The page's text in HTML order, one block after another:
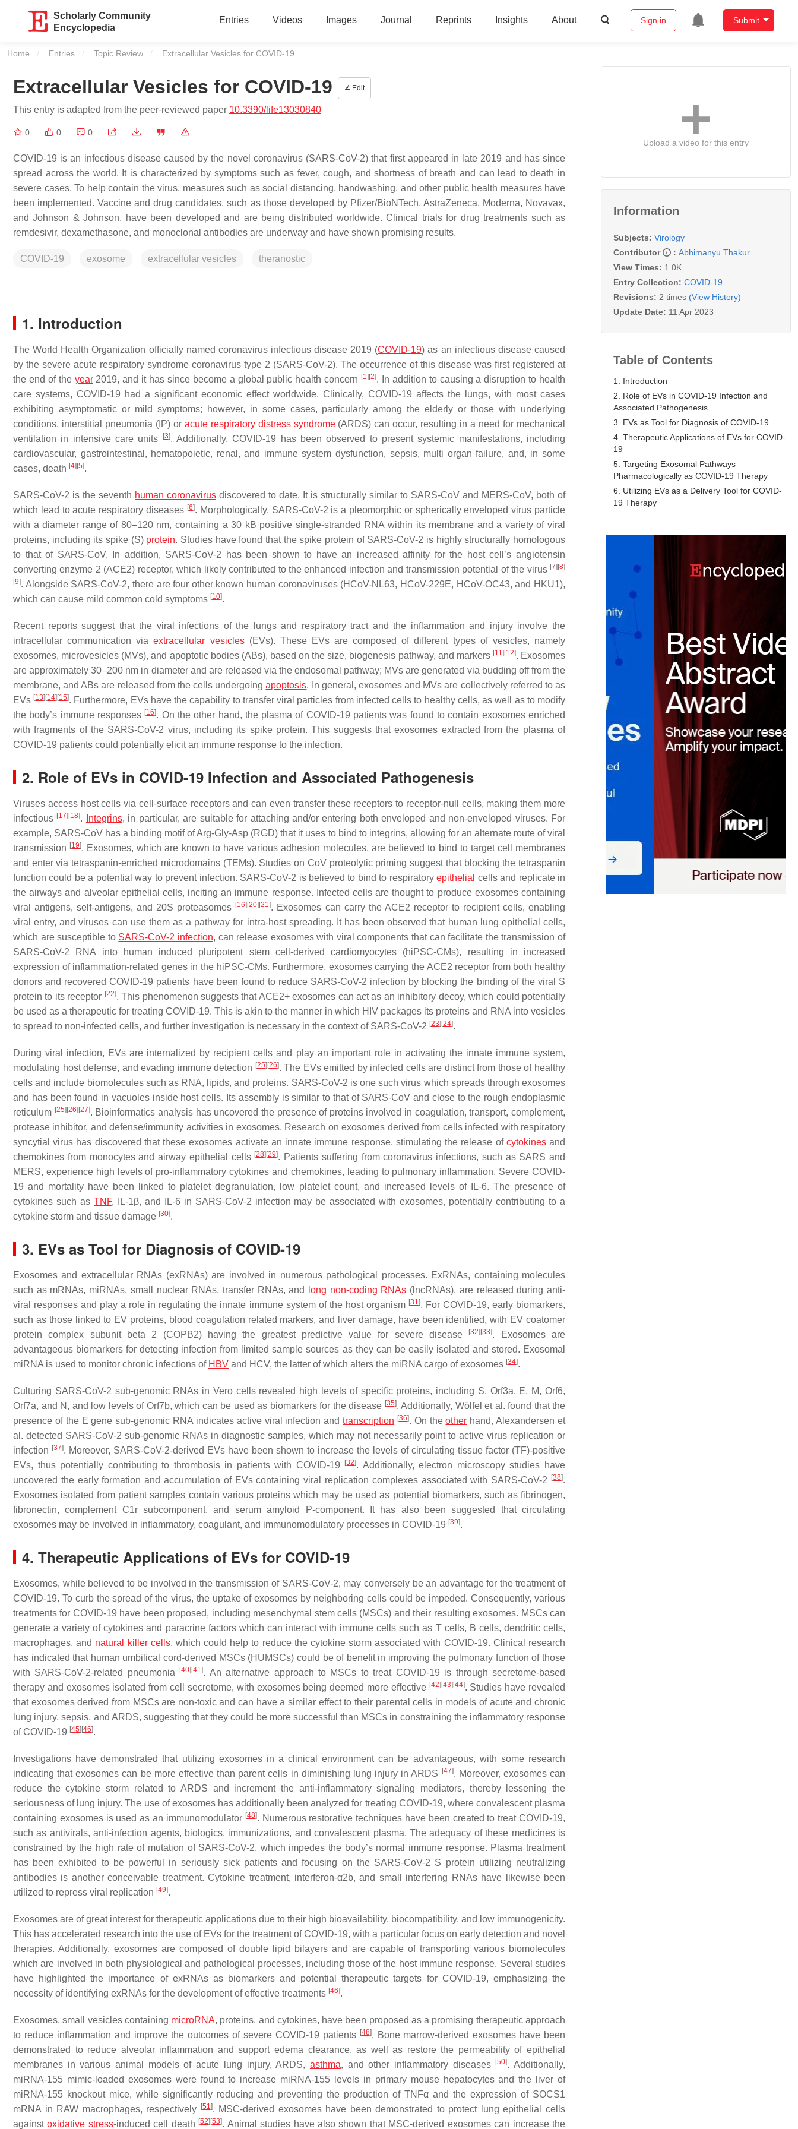
Scholarly Community
Encyclopedia
Entries Videos Images Journal Reprints Insights About Sign in Submit
Home Entries Topic Review Current:
Extracellular Vesicles for COVID-19
Extracellular Vesicles for COVID-19 Edit
This entry is adapted from the peer-reviewed paper 10.3390/life13030840
0 0 0
COVID-19 is an infectious disease caused by the novel coronavirus (SARS-CoV-2) that first appeared in late 2019 and has since
spread across the world. It is characterized by symptoms such as fever, cough, and shortness of breath and can lead to death in
severe cases. To help contain the virus, measures such as social distancing, handwashing, and other public health measures have
been implemented. Vaccine and drug candidates, such as those developed by Pfizer/BioNTech, AstraZeneca, Moderna, Novavax,
and Johnson & Johnson, have been developed and are being distributed worldwide. Clinical trials for drug treatments such as
remdesivir, dexamethasone, and monoclonal antibodies are underway and have shown promising results.
COVID-19 exosome extracellular vesicles theranostic
1. Introduction
The World Health Organization officially named coronavirus infectious disease 2019 (COVID-19) as an infectious disease caused
by the severe acute respiratory syndrome coronavirus type 2 (SARS-CoV-2). The occurrence of this disease was first registered at
the end of the year2019, and it has since become a global public health concern [1] [2]. In addition to causing a disruption to health
care systems, COVID-19 had a significant economic effect worldwide. Clinically, COVID-19 affects the lungs, with most cases
exhibiting asymptomatic or mild symptoms; however, in some cases, particularly among the elderly or those with underlying
conditions, interstitial pneumonia (IP) or acute respiratory distress syndrome(ARDS) can occur, resulting in a need for mechanical
ventilation in intensive care units
[3]. Additionally, COVID-19 has been observed to present systemic manifestations, including
cardiovascular, gastrointestinal, hematopoietic, renal, and immune system dysfunction, sepsis, multi organ failure, and, in some
cases, death [4] [5].
SARS-CoV-2 is the seventh human coronavirus discovered to date. It is structurally similar to SARS-CoV and MERS-CoV, both of
which lead to acute respiratory diseases [6]. Morphologically, SARS-CoV-2 is a pleomorphic or spherically enveloped virus particle
with a diameter range of 80–120 nm, containing a 30 kB positive single-stranded RNA within its membrane and a variety of viral
proteins, including its spike (S) protein. Studies have found that the spike protein of SARS-CoV-2 is highly structurally homologous
to that of SARS-CoV. In addition, SARS-CoV-2 has been shown to have an increased affinity for the host cell’s angiotensin
converting enzyme 2 (ACE2) receptor, which likely contributed to the enhanced infection and transmission potential of the virus [7] [8]
[9]. Alongside SARS-CoV-2, there are four other known human coronaviruses (HCoV-NL63, HCoV-229E, HCoV-OC43, and HKU1),
which can cause mild common cold symptoms [10].
Recent reports suggest that the viral infections of the lungs and respiratory tract and the inflammation and injury involve the
intracellular communication viaextracellular vesicles(EVs). These EVs are composed of different types of vesicles, namely
exosomes, microvesicles (MVs), and apoptotic bodies (ABs), based on the size, biogenesis pathway, and markers [11] [12]. Exosomes
are approximately 30–200 nm in diameter and are released via the endosomal pathway; MVs are generated via budding off from the
membrane, and ABs are released from the cells undergoingapoptosis. In general, exosomes and MVs are collectively referred to as
EVs [13] [14] [15]. Furthermore, EVs have the capability to transfer viral particles from infected cells to healthy cells, as well as to modify
the body’s immune responses [16]. On the other hand, the plasma of COVID-19 patients was found to contain exosomes enriched
with fragments of the SARS-CoV-2 virus, including its spike protein. This suggests that exosomes extracted from the plasma of
COVID-19 patients could potentially elicit an immune response to the infection.
2. Role of EVs in COVID-19 Infection and Associated Pathogenesis
Viruses access host cells via cell-surface receptors and can even transfer these receptors to receptor-null cells, making them more
infectious [17] [18]. Integrins, in particular, are suitable for attaching and/or entering both enveloped and non-enveloped viruses. For
example, SARS-CoV has a binding motif of Arg-Gly-Asp (RGD) that it uses to bind to integrins, allowing for an alternate route of viral
transmission [19]. Exosomes, which are known to have various adhesion molecules, are believed to bind to target cell membranes
and enter via tetraspanin-enriched microdomains (TEMs). Studies on CoV proteolytic priming suggest that blocking the tetraspanin
function could be a potential way to prevent infection. SARS-CoV-2 is believed to bind to respiratoryepithelial cells and replicate in
the airways and alveolar epithelial cells, inciting an immune response. Infected cells are thought to produce exosomes containing
viral antigens, self-antigens, and 20S proteasomes [16] [20] [21]. Exosomes can carry the ACE2 receptor to recipient cells, enabling
viral entry, and viruses can use them as a pathway for intra-host spreading. It has been observed that human lung epithelial cells,
which are susceptible to SARS-CoV-2 infection, can release exosomes with viral components that can facilitate the transmission of
SARS-CoV-2 RNA into human induced pluripotent stem cell-derived cardiomyocytes (hiPSC-CMs), resulting in increased
expression of inflammation-related genes in the hiPSC-CMs. Furthermore, exosomes carrying the ACE2 receptor from both healthy
donors and recovered COVID-19 patients have been found to reduce SARS-CoV-2 infection by blocking the binding of the viral S
protein to its receptor [22]. This phenomenon suggests that ACE2+ exosomes can act as an inhibitory decoy, which could potentially
be used as a therapeutic for treating COVID-19. This is akin to the manner in which HIV packages its proteins and RNA into vesicles
to spread to non-infected cells, and further investigation is necessary in the context of SARS-CoV-2 [23] [24].
During viral infection, EVs are internalized by recipient cells and play an important role in activating the innate immune system,
modulating host defense, and evading immune detection [25] [26]. The EVs emitted by infected cells are distinct from those of healthy
cells and include biomolecules such as RNA, lipids, and proteins. SARS-CoV-2 is one such virus which spreads through exosomes
and has been found in vacuoles inside host cells. Its assembly is similar to that of SARS-CoV and close to the rough endoplasmic
reticulum [25] [26] [27]. Bioinformatics analysis has uncovered the presence of proteins involved in coagulation, transport, complement,
protease inhibitor, and defense/immunity activities in exosomes. Research on exosomes derived from cells infected with respiratory
syncytial virus has discovered that these exosomes activate an innate immune response, stimulating the release of cytokinesand
chemokines from monocytes and airway epithelial cells [28] [29]. Patients suffering from coronavirus infections, such as SARS and
MERS, experience high levels of pro-inflammatory cytokines and chemokines, leading to pulmonary inflammation. Severe COVID-
19 and mortality have been linked to platelet degranulation, low platelet count, and increased levels of IL-6. The presence of
cytokines such as TNF, IL-1β, and IL-6 in SARS-CoV-2 infection may be associated with exosomes, potentially contributing to a
cytokine storm and tissue damage [30].
3. EVs as Tool for Diagnosis of COVID-19
Exosomes and extracellular RNAs (exRNAs) are involved in numerous pathological processes. ExRNAs, containing molecules
such as mRNAs, miRNAs, small nuclear RNAs, transfer RNAs, and
long non-coding RNAs (lncRNAs), are released during anti-
viral responses and play a role in regulating the innate immune system of the host organism [31]. For COVID-19, early biomarkers,
such as those linked to EV proteins, blood coagulation related markers, and liver damage, have been identified, with EV coatomer
protein complex subunit beta 2 (COPB2) having the greatest predictive value for severe disease
[32] [33]. Exosomes are
advantageous biomarkers for detecting infection from limited sample sources as they can be easily isolated and stored. Exosomal
miRNA is used to monitor chronic infections of HBV and HCV, the latter of which alters the miRNA cargo of exosomes [34].
Culturing SARS-CoV-2 sub-genomic RNAs in Vero cells revealed high levels of specific proteins, including S, Orf3a, E, M, Orf6,
Orf7a, and N, and low levels of Orf7b, which can be used as biomarkers for the disease [35]. Additionally, Wölfel et al. found that the
presence of the E gene sub-genomic RNA indicates active viral infection andtranscription [36]. On theother hand, Alexandersen et
al. detected SARS-CoV-2 sub-genomic RNAs in diagnostic samples, which may not necessarily point to active virus replication or
infection [37]. Moreover, SARS-CoV-2-derived EVs have been shown to increase the levels of circulating tissue factor (TF)-positive
EVs, thus potentially contributing to thrombosis in patients with COVID-19
[32]. Additionally, electron microscopy studies have
uncovered the early formation and accumulation of EVs containing viral replication complexes associated with SARS-CoV-2
[38].
Exosomes isolated from patient samples contain various proteins which may be used as potential biomarkers, such as fibrinogen,
fibronectin, complement C1r subcomponent, and serum amyloid P-component. It has also been suggested that circulating
exosomes may be involved in inflammatory, coagulant, and immunomodulatory processes in COVID-19 [39].
4. Therapeutic Applications of EVs for COVID-19
Exosomes, while believed to be involved in the transmission of SARS-CoV-2, may conversely be an advantage for the treatment of
COVID-19. To curb the spread of the virus, the uptake of exosomes by neighboring cells could be impeded. Consequently, various
treatments for COVID-19 have been proposed, including mesenchymal stem cells (MSCs) and their resulting exosomes. MSCs can
generate a variety of cytokines and paracrine factors which can interact with immune cells such as T cells, B cells, dendritic cells,
macrophages, and natural killer cells, which could help to reduce the cytokine storm associated with COVID-19. Clinical research
has indicated that human umbilical cord-derived MSCs (HUMSCs) could be of benefit in improving the pulmonary function of those
with SARS-CoV-2-related pneumonia
[40] [41]. An alternative approach to MSCs to treat COVID-19 is through secretome-based
therapy and exosomes isolated from cell secretome, with exosomes being deemed more effective [42] [43] [44]. Studies have revealed
that exosomes derived from MSCs are non-toxic and can have a similar effect to their parental cells in models of acute and chronic
lung injury, sepsis, and ARDS, suggesting that they could be more successful than MSCs in constraining the inflammatory response
of COVID-19 [45] [46].
Investigations have demonstrated that utilizing exosomes in a clinical environment can be advantageous, with some research
indicating that exosomes can be more effective than parent cells in diminishing lung injury in ARDS
[47]. Moreover, exosomes can
reduce the cytokine storm related to ARDS and increment the anti-inflammatory signaling mediators, thereby lessening the
seriousness of lung injury. The use of exosomes has additionally been analyzed for treating COVID-19, where convalescent plasma
containing exosomes is used as an immunomodulator [48]. Numerous restorative techniques have been created to treat COVID-19,
such as antivirals, anti-infection agents, biologics, immunizations, and convalescent plasma. The adequacy of these medicines is
constrained by the high rate of mutation of SARS-CoV-2, which impedes the body’s normal immune response. Plasma treatment
has been exhibited to be powerful in seriously sick patients and focusing on the SARS-CoV-2 S protein utilizing neutralizing
antibodies is another conceivable treatment. Cytokine treatment, interferon-α2b, and small interfering RNAs have likewise been
utilized to repress viral replication [49].
Exosomes are of great interest for therapeutic applications due to their high bioavailability, biocompatibility, and low immunogenicity.
This has accelerated research into the use of EVs for the treatment of COVID-19, with a particular focus on early detection and novel
therapies. Additionally, exosomes are composed of double lipid bilayers and are capable of transporting various biomolecules
which are involved in both physiological and pathological processes, including those of the host immune response. Several studies
have highlighted the importance of exRNAs as biomarkers and potential therapeutic targets for COVID-19, emphasizing the
necessity of identifying exRNAs for the development of effective treatments [46].
Exosomes, small vesicles containing microRNA, proteins, and cytokines, have been proposed as a promising therapeutic approach
to reduce inflammation and improve the outcomes of severe COVID-19 patients [48]. Bone marrow-derived exosomes have been
demonstrated to reduce alveolar inflammation and support edema clearance, as well as restore the permeability of epithelial
membranes in various animal models of acute lung injury, ARDS, asthma, and other inflammatory diseases [50]. Additionally,
miRNA-155 mimic-loaded exosomes were found to increase miRNA-155 levels in primary mouse hepatocytes and the liver of
miRNA-155 knockout mice, while significantly reducing and preventing the production of TNFα and the expression of SOCS1
mRNA in RAW macrophages, respectively
[51]. MSC-derived exosomes have been demonstrated to protect lung epithelial cells
againstoxidative stress-induced cell death [52] [53]. Animal studies have also shown that MSC-derived exosomes can increase the
Upload a video for this entry
Information
Subjects: Virology
Contributor
: Abhimanyu Thakur
View Times: 1.0K
Entry Collection: COVID-19
Revisions: 2 times (View History)
Update Date: 11 Apr 2023
Table of Contents
1. Introduction
2. Role of EVs in COVID-19 Infection and
Associated Pathogenesis
3. EVs as Tool for Diagnosis of COVID-19
4. Therapeutic Applications of EVs for COVID-
19
5. Targeting Exosomal Pathways
Pharmacologically as COVID-19 Therapy
6. Utilizing EVs as a Delivery Tool for COVID-
19 Therapy